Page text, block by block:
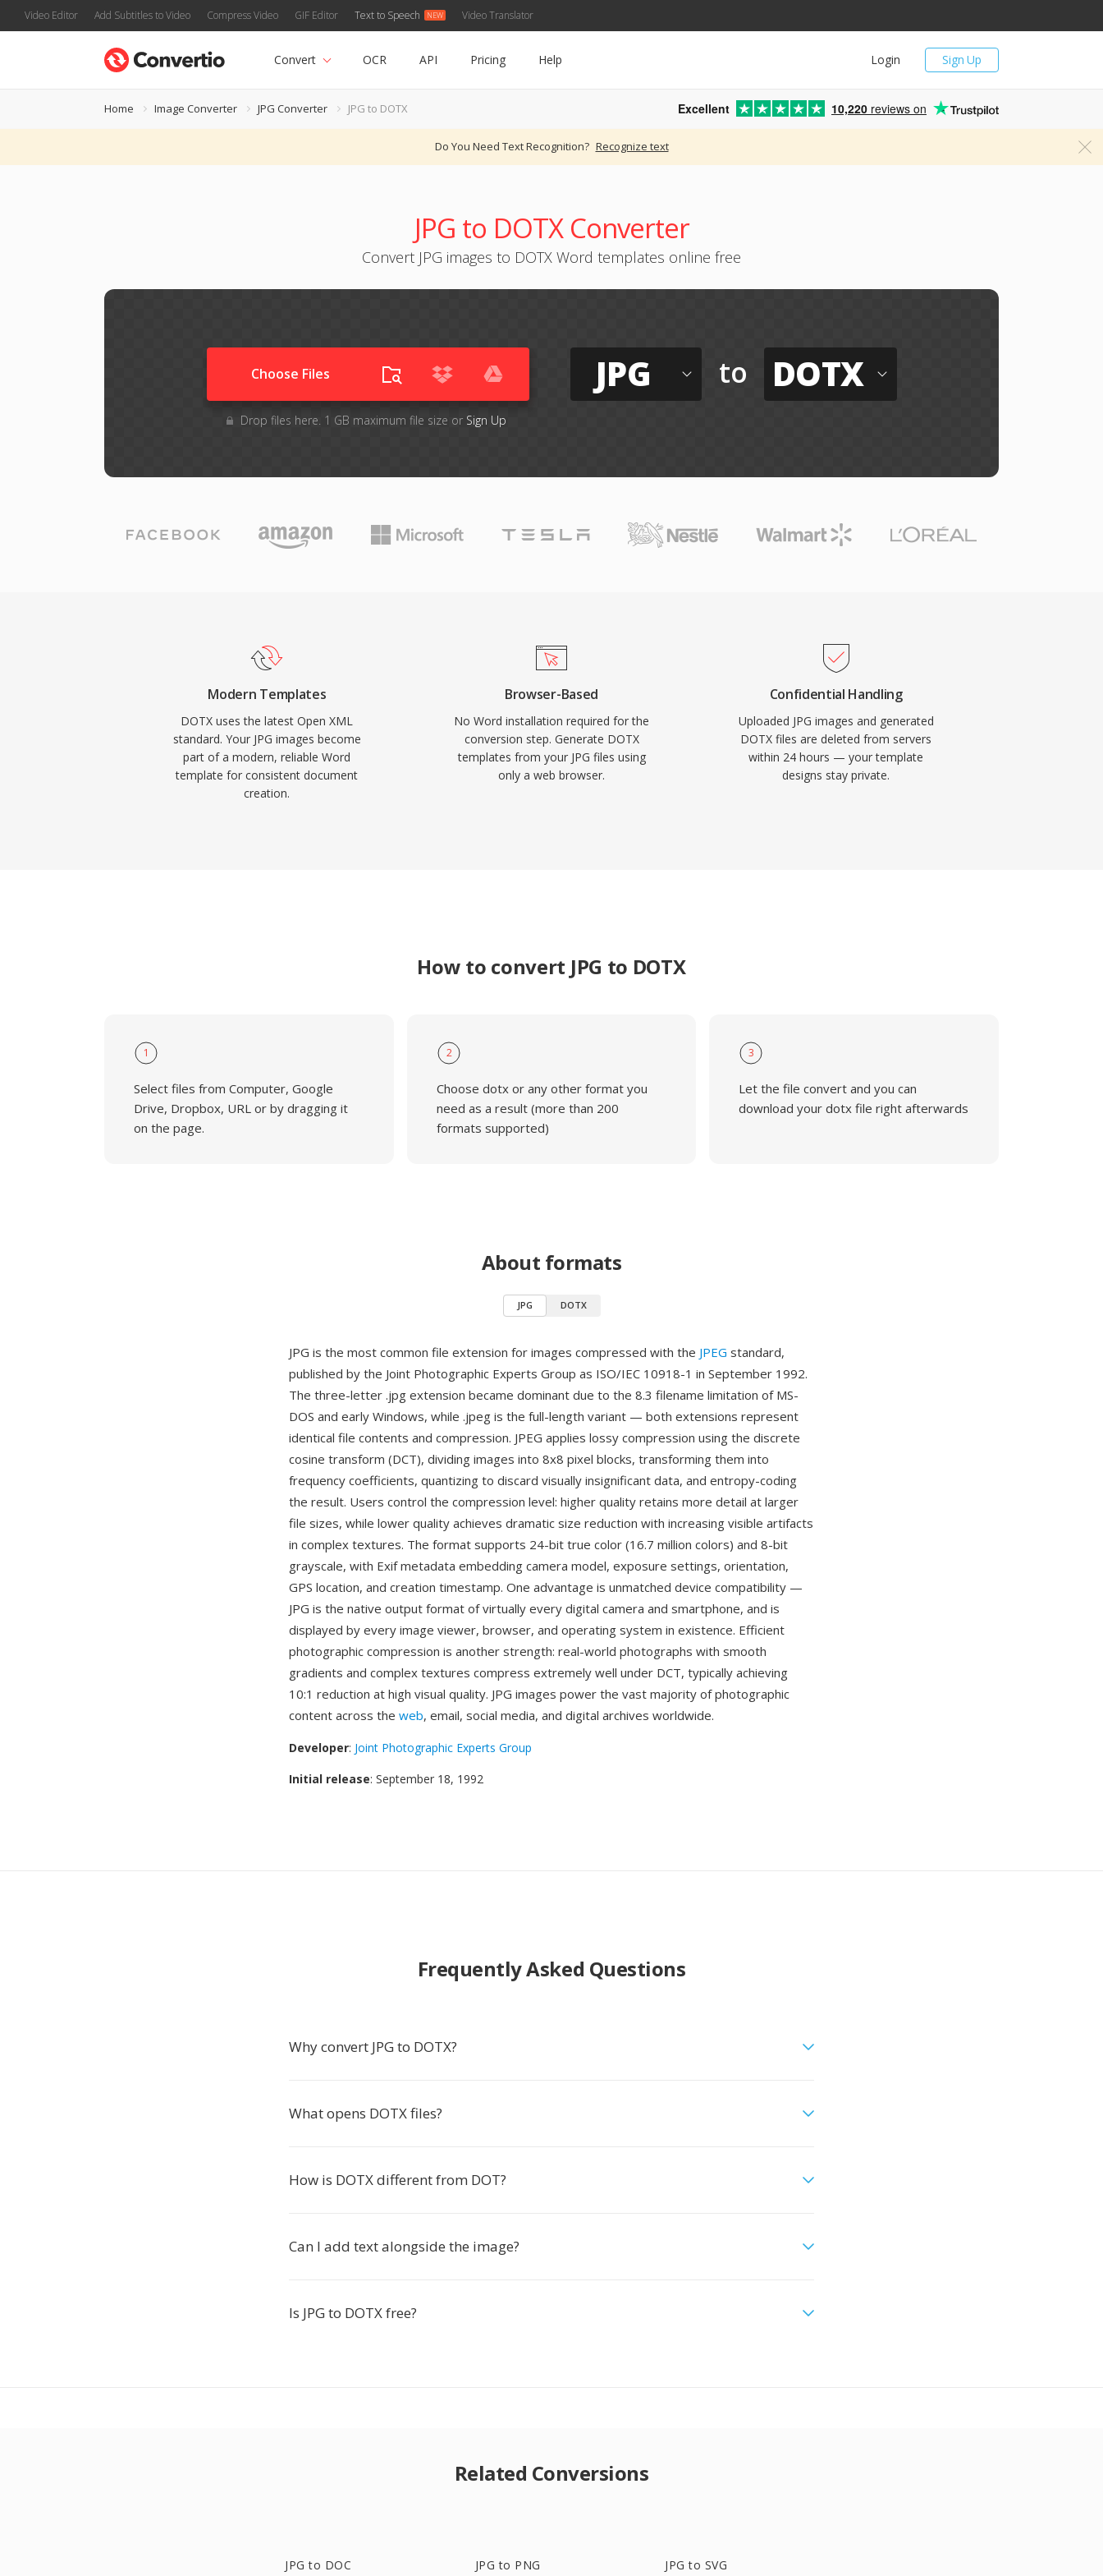
Video Editor Add Subtitles to Video Compress Video GIF Editor Text to Speech Video Translator
Sign Up
Login
Convert OCR API Pricing Help
Home Image Converter JPG Converter JPG to DOTX Excellent 10,220 reviews on
Do You Need Text Recognition? Recognize text
JPG to DOTX Converter
Convert JPG images to DOTX Word templates online free
Choose Files
Drop files here. 1 GB maximum file size or Sign Up
JPG to DOTX
Modern Templates
DOTX uses the latest Open XML
standard. Your JPG images become
part of a modern, reliable Word
template for consistent document
creation.
Browser-Based
No Word installation required for the
conversion step. Generate DOTX
templates from your JPG files using
only a web browser.
Confidential Handling
Uploaded JPG images and generated
DOTX files are deleted from servers
within 24 hours — your template
designs stay private.
How to convert JPG to DOTX
1
Select files from Computer, Google
Drive, Dropbox, URL or by dragging it
on the page.
2
Choose dotx or any other format you
need as a result (more than 200
formats supported)
3
Let the file convert and you can
download your dotx file right afterwards
About formats
JPG DOTX
JPG is the most common file extension for images compressed with the JPEG standard,
published by the Joint Photographic Experts Group as ISO/IEC 10918-1 in September 1992.
The three-letter .jpg extension became dominant due to the 8.3 filename limitation of MS-
DOS and early Windows, while .jpeg is the full-length variant — both extensions represent
identical file contents and compression. JPEG applies lossy compression using the discrete
cosine transform (DCT), dividing images into 8x8 pixel blocks, transforming them into
frequency coefficients, quantizing to discard visually insignificant data, and entropy-coding
the result. Users control the compression level: higher quality retains more detail at larger
file sizes, while lower quality achieves dramatic size reduction with increasing visible artifacts
in complex textures. The format supports 24-bit true color (16.7 million colors) and 8-bit
grayscale, with Exif metadata embedding camera model, exposure settings, orientation,
GPS location, and creation timestamp. One advantage is unmatched device compatibility —
JPG is the native output format of virtually every digital camera and smartphone, and is
displayed by every image viewer, browser, and operating system in existence. Efficient
photographic compression is another strength: real-world photographs with smooth
gradients and complex textures compress extremely well under DCT, typically achieving
10:1 reduction at high visual quality. JPG images power the vast majority of photographic
content across the web, email, social media, and digital archives worldwide.
Developer: Joint Photographic Experts Group
Initial release: September 18, 1992
Frequently Asked Questions
Why convert JPG to DOTX?
What opens DOTX files?
How is DOTX different from DOT?
Can I add text alongside the image?
Is JPG to DOTX free?
Related Conversions
JPG to DOC JPG to PNG JPG to SVG